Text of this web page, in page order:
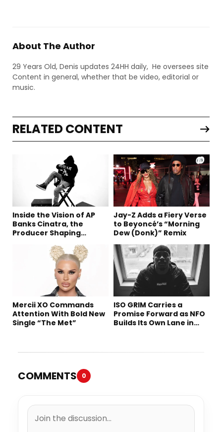
About The Author
29 Years Old, Denis updates 24HH daily, He oversees site
Content in general, whether that be video, editorial or
music.
RELATED CONTENT
Inside the Vision of AP
Banks Cinatra, the
Producer Shaping
Jay-Z Adds a Fiery Verse
to Beyoncé’s “Morning
Dew (Donk)” Remix
Mercii XO Commands
Attention With Bold New
Single “The Met”
ISO GRIM Carries a
Promise Forward as NFO
Builds Its Own Lane in
COMMENTS 0